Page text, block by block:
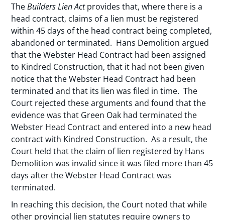
TheBuilders Lien Actprovides that, where there is a
head contract, claims of a lien must be registered
within 45 days of the head contract being completed,
abandoned or terminated. Hans Demolition argued
that the Webster Head Contract had been assigned
to Kindred Construction, that it had not been given
notice that the Webster Head Contract had been
terminated and that its lien was filed in time. The
Court rejected these arguments and found that the
evidence was that Green Oak had terminated the
Webster Head Contract and entered into a new head
contract with Kindred Construction. As a result, the
Court held that the claim of lien registered by Hans
Demolition was invalid since it was filed more than 45
days after the Webster Head Contract was
terminated.
In reaching this decision, the Court noted that while
other provincial lien statutes require owners to